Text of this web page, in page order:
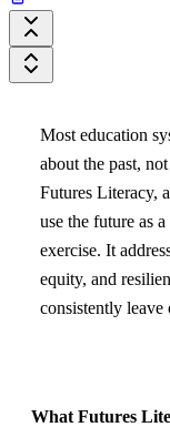
Most education
about the past,
Futures Literacy,
use the future as
exercise. It
equity, and
consistently leave
What Futures